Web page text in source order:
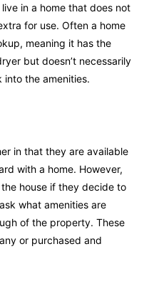
in a home that does not
for use. Often a home
meaning it has the
but doesn’t necessarily
into the amenities.
in that they are available
with a home. However,
house if they decide to
what amenities are
of the property. These
or purchased and